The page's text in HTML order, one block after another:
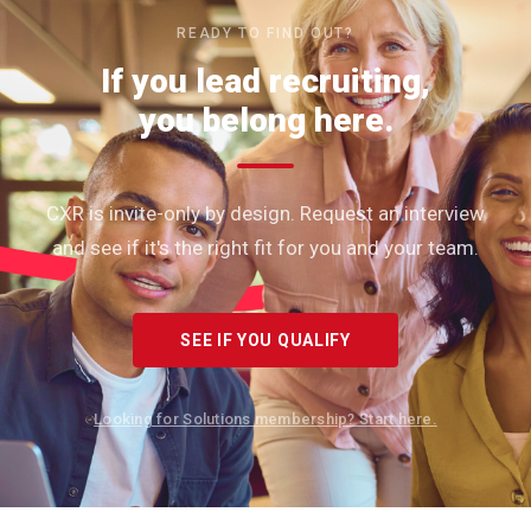
READY TO FIND OUT?
If you lead recruiting,
you belong here.
CXR is invite-only by design. Request an interview
and see if it's the right fit for you and your team.
SEE IF YOU QUALIFY
Looking for Solutions membership? Start here.